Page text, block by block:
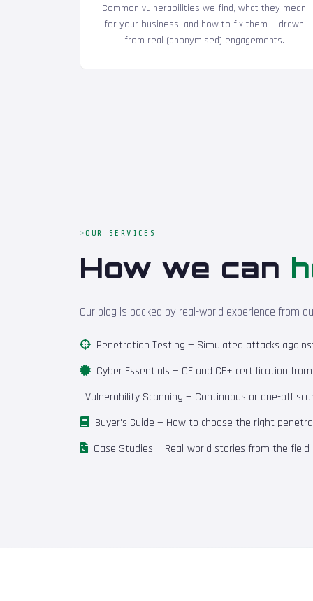
Common vulnerabilities we find, what they mean
for your business, and how to fix them — drawn
from real (anonymised) engagements.
OUR SERVICES
How we can
Our blog is backed by real-world experience from
Penetration Testing — Simulated attacks
Cyber Essentials — CE and CE+ certification
Vulnerability Scanning — Continuous or one-off
Buyer's Guide — How to choose the right
Case Studies — Real-world stories from the field